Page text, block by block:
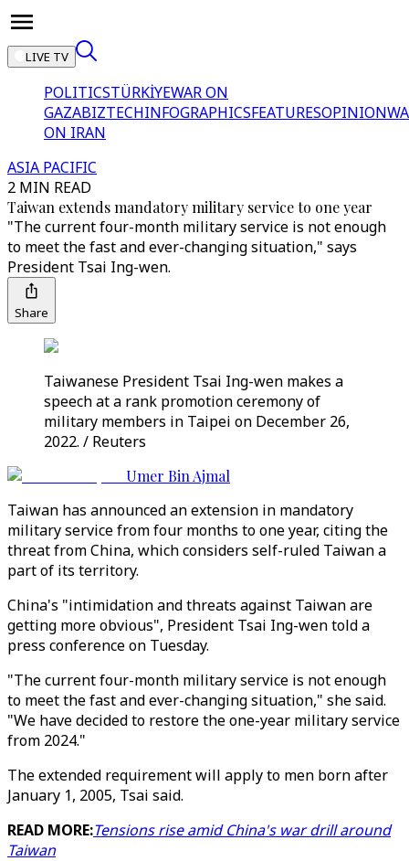
LIVE TV
POLITICSTÜRKİYEWAR ON
GAZABIZTECHINFOGRAPHICSFEATURESOPINION
ON IRAN
ASIA PACIFIC
2 MIN READ
Taiwan extends mandatory military service to one year
"The current four-month military service is not enough
to meet the fast and ever-changing situation," says
President Tsai Ing-wen.
Share
Taiwanese President Tsai Ing-wen makes a
speech at a rank promotion ceremony of
military members in Taipei on December 26,
2022. / Reuters
Umer Bin Ajmal
Taiwan has announced an extension in mandatory
military service from four months to one year, citing the
threat from China, which considers self-ruled Taiwan a
part of its territory.
China's "intimidation and threats against Taiwan are
getting more obvious", President Tsai Ing-wen told a
press conference on Tuesday.
"The current four-month military service is not enough
to meet the fast and ever-changing situation," she said.
"We have decided to restore the one-year military service
from 2024."
The extended requirement will apply to men born after
January 1, 2005, Tsai said.
READ MORE:Tensions rise amid China's war drill around
Taiwan